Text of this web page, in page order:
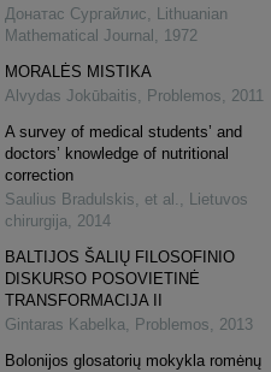
Донатас Сургайлис, Lithuanian
Mathematical Journal , 1972
MORALĖS MISTIKA
Alvydas Jokūbaitis, Problemos, 2011
A survey of medical students’ and
doctors’ knowledge of nutritional
correction
Saulius Bradulskis, et al. , Lietuvos
chirurgija, 2014
BALTIJOS ŠALIŲ FILOSOFINIO
DISKURSO POSOVIETINĖ
TRANSFORMACIJA II
Gintaras Kabelka, Problemos, 2013
Bolonijos glosatorių mokykla romėnų